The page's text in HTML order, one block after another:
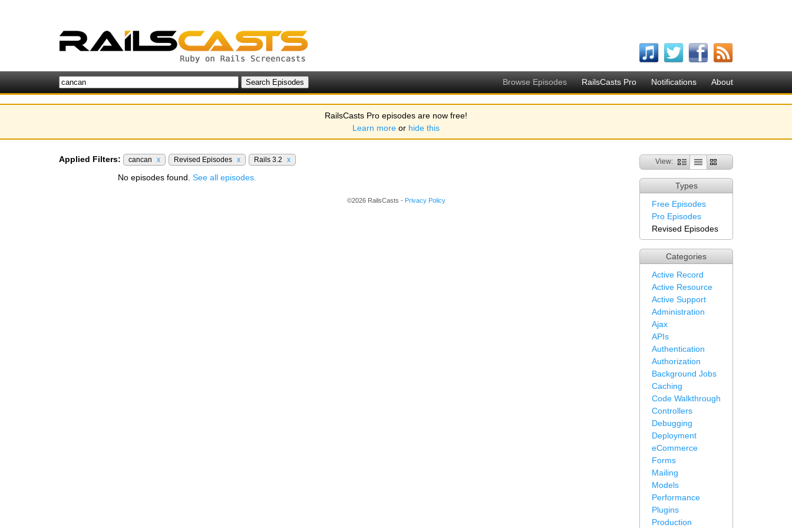
Browse Episodes RailsCasts Pro Notifications About
RailsCasts Pro episodes are now free!
Learn more or hide this
View:
Types
Free Episodes
Pro Episodes
Revised Episodes
Categories
Active Record
Active Resource
Active Support
Administration
Ajax
APIs
Authentication
Authorization
Background Jobs
Caching
Code Walkthrough
Controllers
Debugging
Deployment
eCommerce
Forms
Mailing
Models
Performance
Plugins
Production
Applied Filters: cancan x Revised Episodes x Rails 3.2 x
No episodes found. See all episodes.
©2026 RailsCasts - Privacy Policy